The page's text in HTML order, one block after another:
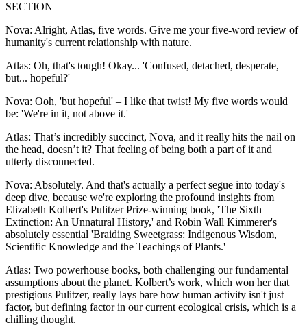
SECTION
Nova: Alright, Atlas, five words. Give me your five-word review of
humanity's current relationship with nature.
Atlas: Oh, that's tough! Okay... 'Confused, detached, desperate,
but... hopeful?'
Nova: Ooh, 'but hopeful' – I like that twist! My five words would
be: 'We're in it, not above it.'
Atlas: That’s incredibly succinct, Nova, and it really hits the nail on
the head, doesn’t it? That feeling of being both a part of it and
utterly disconnected.
Nova: Absolutely. And that's actually a perfect segue into today's
deep dive, because we're exploring the profound insights from
Elizabeth Kolbert's Pulitzer Prize-winning book, 'The Sixth
Extinction: An Unnatural History,' and Robin Wall Kimmerer's
absolutely essential 'Braiding Sweetgrass: Indigenous Wisdom,
Scientific Knowledge and the Teachings of Plants.'
Atlas: Two powerhouse books, both challenging our fundamental
assumptions about the planet. Kolbert’s work, which won her that
prestigious Pulitzer, really lays bare how human activity isn't just
factor, but defining factor in our current ecological crisis, which is a
chilling thought.